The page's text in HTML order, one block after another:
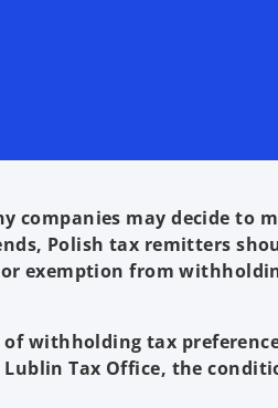
may decide to
Polish tax remitters
exemption from
withholding tax
Tax Office, the